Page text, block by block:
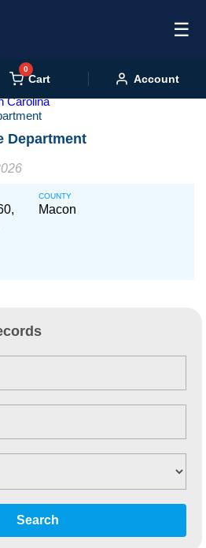
☰
0
Cart Account
Carolina
Department
COUNTY
Macon
Search